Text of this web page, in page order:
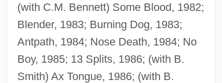
(with C.M. Bennett) Some Blood, 1982;
Blender, 1983; Burning Dog, 1983;
Antpath, 1984; Nose Death, 1984; No
Boy, 1985; 13 Splits, 1986; (with B.
Smith) Ax Tongue, 1986; (with B.